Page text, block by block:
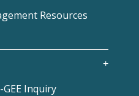
Resources
Inquiry